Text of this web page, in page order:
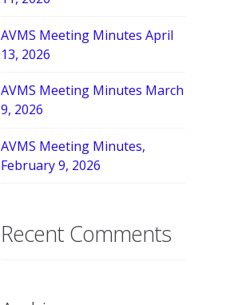
AVMS Meeting Minutes April
13, 2026
AVMS Meeting Minutes March
9, 2026
AVMS Meeting Minutes,
February 9, 2026
Recent Comments